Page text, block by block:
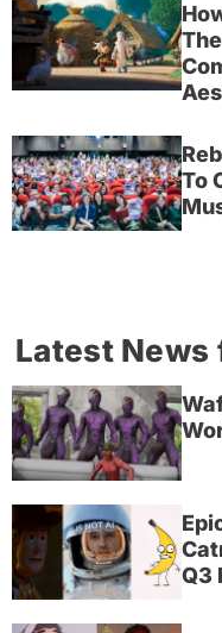
To
Latest News
Q3